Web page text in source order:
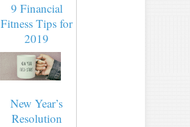
9 Financial
Fitness Tips for
2019
New Year’s
Resolution